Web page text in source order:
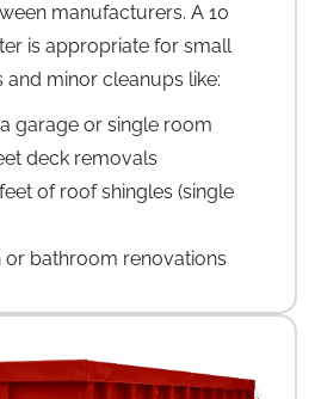
manufacturers. A 10
is appropriate for small
minor cleanups like:
garage or single room
deck removals
of roof shingles (single
or bathroom renovations